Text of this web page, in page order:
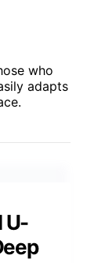
who
adapts
U-